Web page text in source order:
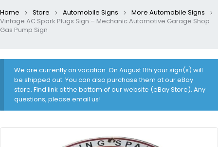
Home Store Automobile Signs
More Automobile Signs
Vintage AC Spark Plugs Sign – Mechanic Automotive Garage Shop
Gas Pump Sign
We are currently on vacation. On August 11th your sign(s) will
be shipped out. You can also purchase them at our eBay
store. Find link at the bottom of our website (eBay Store). Any
questions, please email us!